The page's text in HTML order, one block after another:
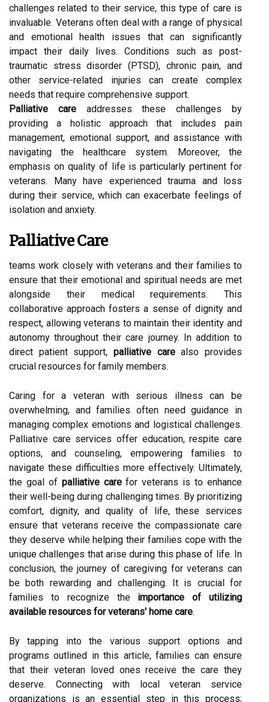
challenges related to their service, this type of care is
invaluable. Veterans often deal with a range of physical
and emotional health issues that can significantly
impact their daily lives. Conditions such as post-
traumatic stress disorder (PTSD), chronic pain, and
other service-related injuries can create complex
needs that require comprehensive support.
Palliative careaddresses these challenges by
providing a holistic approach that includes pain
management, emotional support, and assistance with
navigating the healthcare system. Moreover, the
emphasis on quality of life is particularly pertinent for
veterans. Many have experienced trauma and loss
during their service, which can exacerbate feelings of
isolation and anxiety.
Palliative Care
teams work closely with veterans and their families to
ensure that their emotional and spiritual needs are met
alongside their medical requirements. This
collaborative approach fosters a sense of dignity and
respect, allowing veterans to maintain their identity and
autonomy throughout their care journey. In addition to
direct patient support, palliative carealso provides
crucial resources for family members.
Caring for a veteran with serious illness can be
overwhelming, and families often need guidance in
managing complex emotions and logistical challenges.
Palliative care services offer education, respite care
options, and counseling, empowering families to
navigate these difficulties more effectively. Ultimately,
the goal of palliative carefor veterans is to enhance
their well-being during challenging times. By prioritizing
comfort, dignity, and quality of life, these services
ensure that veterans receive the compassionate care
they deserve while helping their families cope with the
unique challenges that arise during this phase of life. In
conclusion, the journey of caregiving for veterans can
be both rewarding and challenging. It is crucial for
families to recognize the importance of utilizing
available resources for veterans' home care.
By tapping into the various support options and
programs outlined in this article, families can ensure
that their veteran loved ones receive the care they
deserve. Connecting with local veteran service
organizations is an essential step in this process;